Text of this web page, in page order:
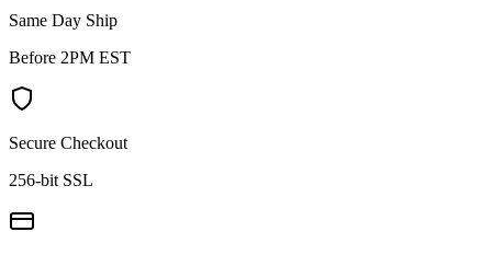
Same Day Ship
Before 2PM EST
Secure Checkout
256-bit SSL